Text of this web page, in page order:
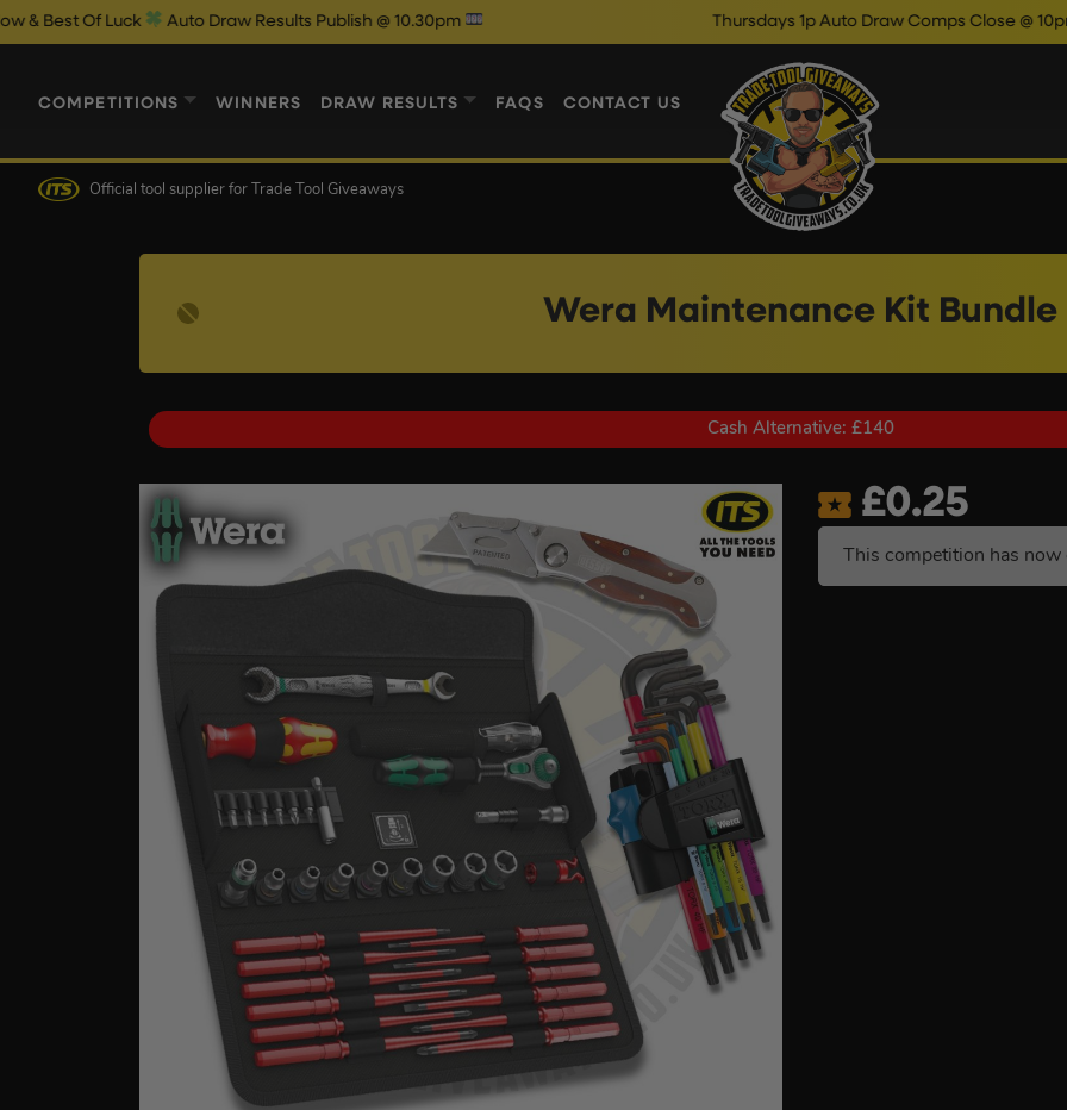
Luck Auto Draw Results Publish @ 10.30pm Thursdays 1p Auto Draw Comps Close @ 10pm Enter
COMPETITIONS WINNERS DRAW RESULTS FAQS CONTACT US
Official tool supplier for Trade Tool Giveaways
Wera Maintenance Kit Bundle
Cash Alternative: £140
£0.25
This competition has